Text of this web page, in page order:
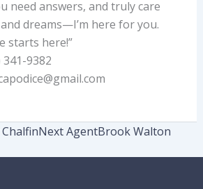
need answers, and truly care
dreams—I’m here for you.
starts here!”
9382
Next AgentBrook Walton